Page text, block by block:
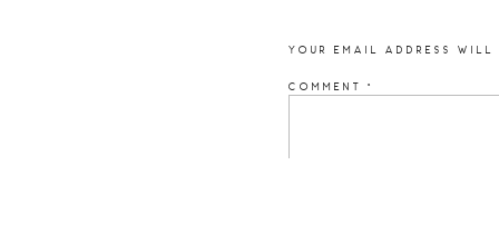
YOUR EMAIL ADDRESS WILL
COMMENT *